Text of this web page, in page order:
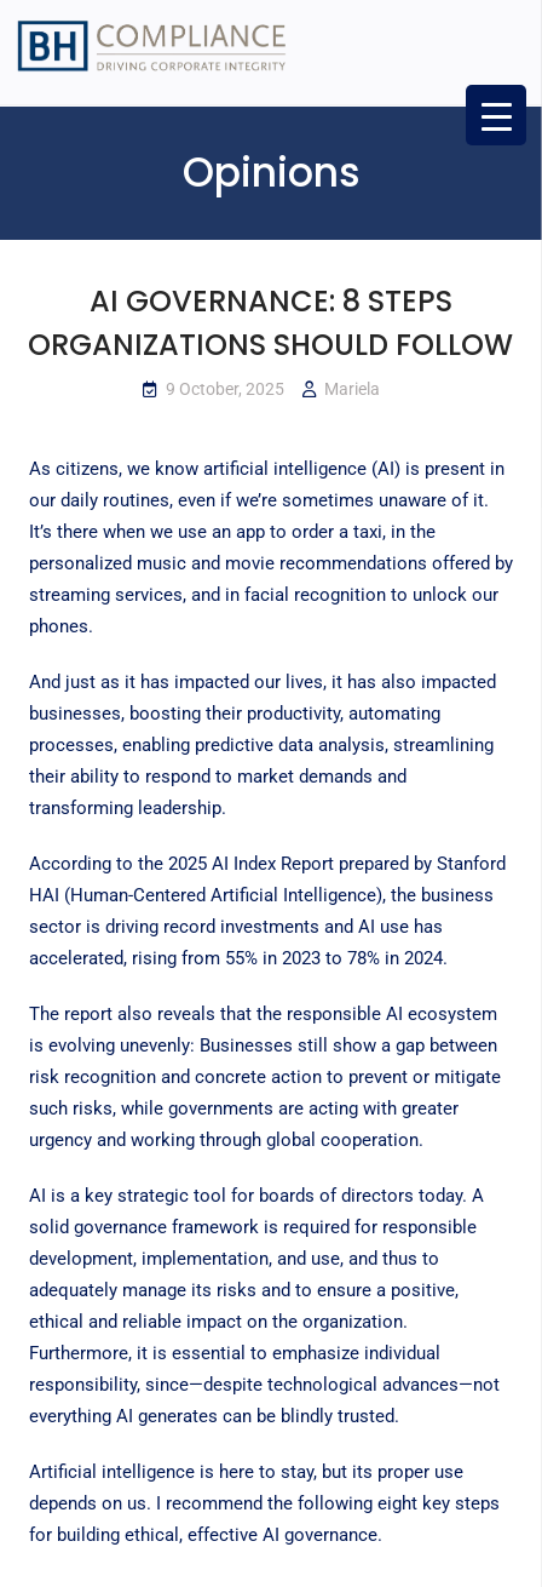
Opinions
AI GOVERNANCE: 8 STEPS
ORGANIZATIONS SHOULD FOLLOW
9 October, 2025 Mariela
As citizens, we know artificial intelligence (AI) is present in
our daily routines, even if we’re sometimes unaware of it.
It’s there when we use an app to order a taxi, in the
personalized music and movie recommendations offered by
streaming services, and in facial recognition to unlock our
phones.
And just as it has impacted our lives, it has also impacted
businesses, boosting their productivity, automating
processes, enabling predictive data analysis, streamlining
their ability to respond to market demands and
transforming leadership.
According to the 2025 AI Index Reportprepared by Stanford
HAI (Human-Centered Artificial Intelligence), the business
sector is driving record investments and AI use has
accelerated, rising from 55% in 2023 to 78% in 2024.
The report also reveals that the responsible AI ecosystem
is evolving unevenly: Businesses still show a gap between
risk recognition and concrete action to prevent or mitigate
such risks, while governments are acting with greater
urgency and working through global cooperation.
AI is a key strategic tool for boards of directors today. A
solid governance framework is required for responsible
development, implementation, and use, and thus to
adequately manage its risks and to ensure a positive,
ethical and reliable impact on the organization.
Furthermore, it is essential to emphasize individual
responsibility, since—despite technological advances—not
everything AI generates can be blindly trusted.
Artificial intelligence is here to stay, but its proper use
depends on us. I recommend the following eight key steps
for building ethical, effective AI governance.